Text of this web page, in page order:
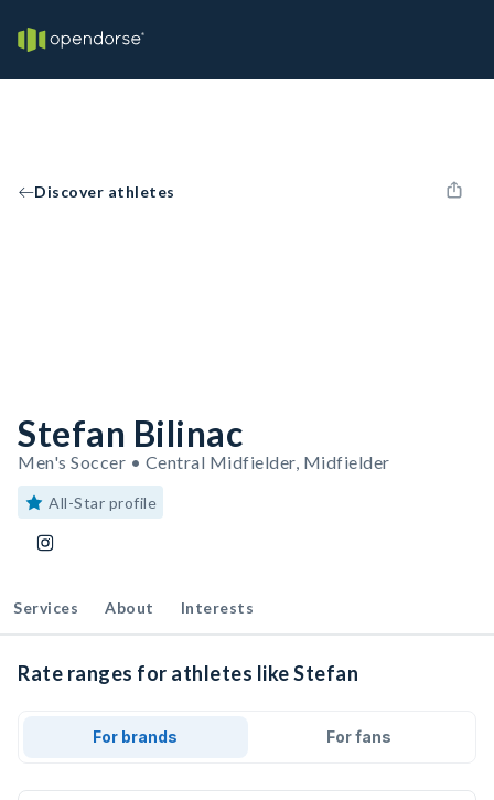
Discover athletes
Stefan Bilinac
Men's Soccer • Central Midfielder, Midfielder
All-Star profile
Services About Interests
Rate ranges for athletes like Stefan
For brands For fans